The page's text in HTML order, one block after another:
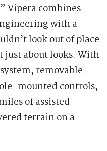
Vipera combines
with a
look out of place
about looks. With
removable
mounted controls,
of assisted
terrain on a